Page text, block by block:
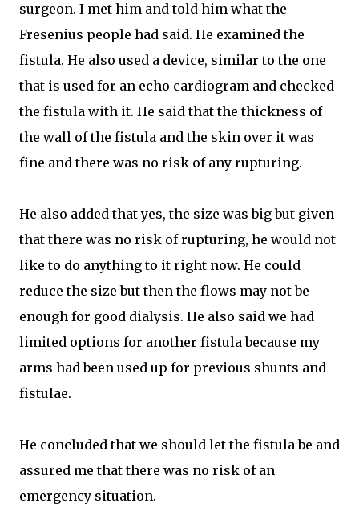
surgeon. I met him and told him what the
Fresenius people had said. He examined the
fistula. He also used a device, similar to the one
that is used for an echo cardiogram and checked
the fistula with it. He said that the thickness of
the wall of the fistula and the skin over it was
fine and there was no risk of any rupturing.
He also added that yes, the size was big but given
that there was no risk of rupturing, he would not
like to do anything to it right now. He could
reduce the size but then the flows may not be
enough for good dialysis. He also said we had
limited options for another fistula because my
arms had been used up for previous shunts and
fistulae.
He concluded that we should let the fistula be and
assured me that there was no risk of an
emergency situation.